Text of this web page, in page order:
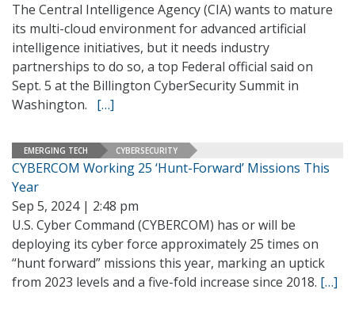
The Central Intelligence Agency (CIA) wants to mature
its multi-cloud environment for advanced artificial
intelligence initiatives, but it needs industry
partnerships to do so, a top Federal official said on
Sept. 5 at the Billington CyberSecurity Summit in
Washington. […]
EMERGING TECH CYBERSECURITY
CYBERCOM Working 25 ‘Hunt-Forward’ Missions This
Year
Sep 5, 2024 | 2:48 pm
U.S. Cyber Command (CYBERCOM) has or will be
deploying its cyber force approximately 25 times on
“hunt forward” missions this year, marking an uptick
from 2023 levels and a five-fold increase since 2018. […]